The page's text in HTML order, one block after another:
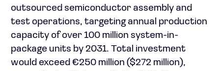
outsourced semiconductor assembly and
test operations, targeting annual production
capacity of over 100 million system-in-
package units by 2031. Total investment
would exceed €250 million ($272 million),